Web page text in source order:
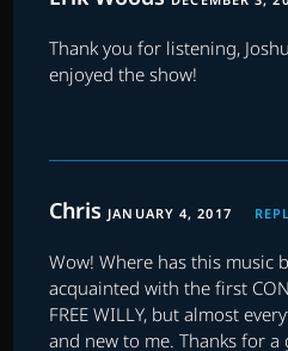
Thank you for listening,
enjoyed the show!
Chris JANUARY 4, 2017
Wow! Where has this music
acquainted with the first
FREE WILLY, but almost
and new to me. Thanks for